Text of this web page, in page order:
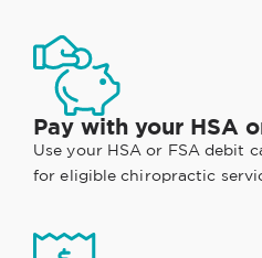
Pay with your HSA
Use your HSA or FSA debit
for eligible chiropractic